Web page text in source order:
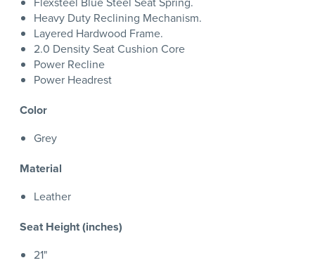
Heavy Duty Reclining Mechanism.
Layered Hardwood Frame.
2.0 Density Seat Cushion Core
Power Recline
Power Headrest
Color
Grey
Material
Leather
Seat Height (inches)
21"